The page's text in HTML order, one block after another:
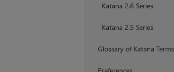
Katana 2.6 Series
Katana 2.5 Series
Glossary of Katana Terms